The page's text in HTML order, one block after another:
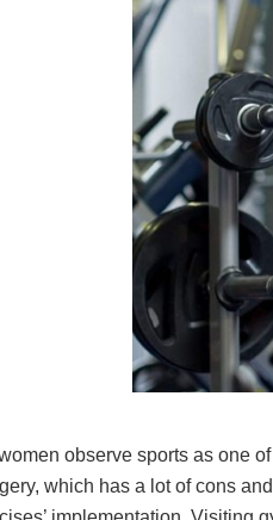
observe sports as one
which has a lot of cons